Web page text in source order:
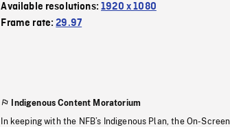
Available resolutions:1920 x 1080
Frame rate:29.97
Indigenous Content Moratorium
In keeping with the NFB’s Indigenous Plan, the On-